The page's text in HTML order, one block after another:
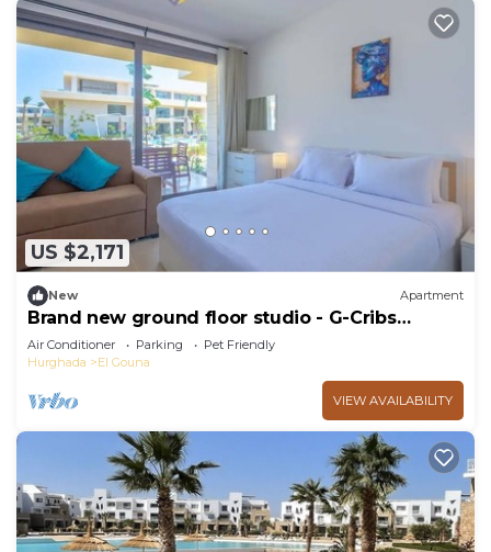
US $2,171
New Apartment
Brand new ground floor studio - G-Cribs
ElGouna
Air Conditioner Parking
Pet Friendly
Hurghada
El Gouna
VIEW AVAILABILITY